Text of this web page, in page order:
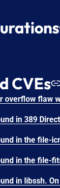
CVEs